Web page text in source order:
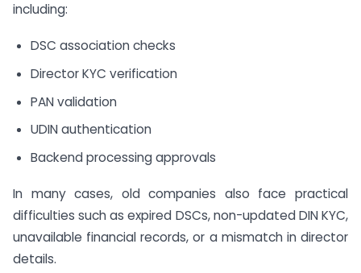
including:
DSC association checks
Director KYC verification
PAN validation
UDIN authentication
Backend processing approvals
In many cases, old companies also face practical
difficulties such as expired DSCs, non-updated DIN KYC,
unavailable financial records, or a mismatch in director
details.